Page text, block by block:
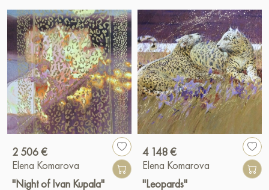
2 506 €
Elena Komarova
"Night of Ivan Kupala"
4 148 €
Elena Komarova
"Leopards"